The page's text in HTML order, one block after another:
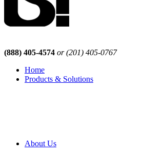
(888) 405-4574 or (201) 405-0767
Home
Products & Solutions
About Us